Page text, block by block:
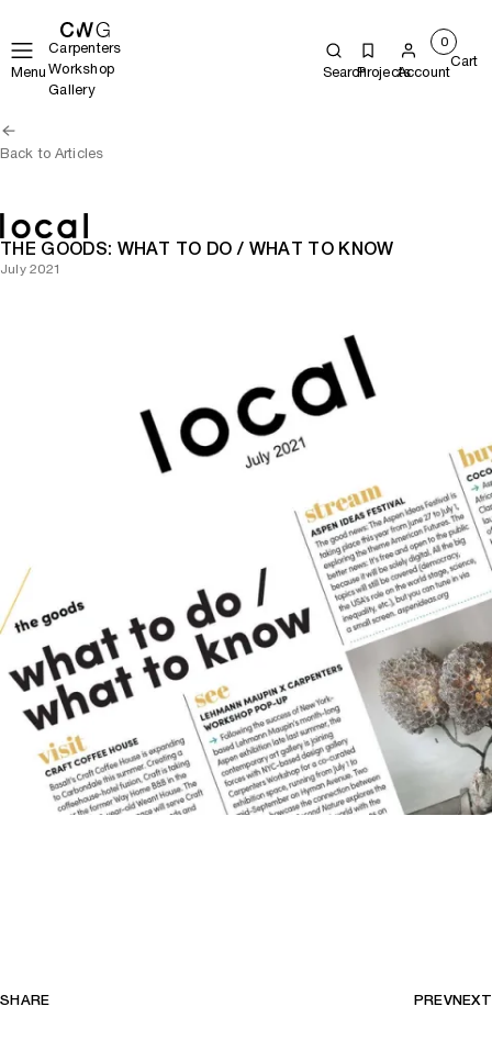
Menu
Carpenters
Workshop
Gallery
SearchProjectsAccount
0
Cart
Back to Articles
THE GOODS: WHAT TO DO / WHAT TO KNOW
July 2021
SHARE PREVNEXT